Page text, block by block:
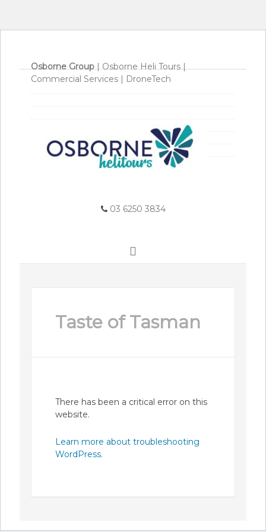
Osborne Group |Osborne Heli Tours|
Commercial Services | DroneTech
03 6250 3834
Taste of Tasman
There has been a critical error on this
website.
Learn more about troubleshooting
WordPress.